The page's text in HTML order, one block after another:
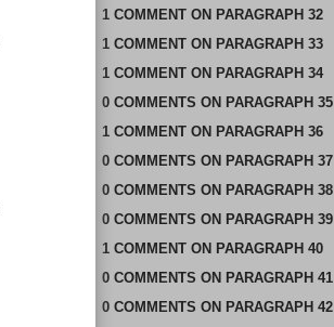
1 COMMENTON PARAGRAPH 32
1 COMMENTON PARAGRAPH 33
1 COMMENTON PARAGRAPH 34
0 COMMENTS ON PARAGRAPH 35
1 COMMENTON PARAGRAPH 36
0 COMMENTS ON PARAGRAPH 37
0 COMMENTS ON PARAGRAPH 38
0 COMMENTS ON PARAGRAPH 39
1 COMMENTON PARAGRAPH 40
0 COMMENTS ON PARAGRAPH 41
0 COMMENTS ON PARAGRAPH 42